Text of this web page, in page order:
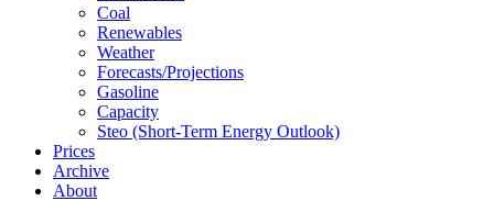
Coal
Renewables
Weather
Forecasts/projections
Gasoline
Capacity
Steo (short-Term Energy Outlook)
Prices
Archive
About